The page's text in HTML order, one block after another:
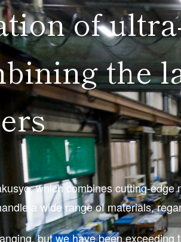
of
the
which combines cutting-
a wide range of materials,
but we have been